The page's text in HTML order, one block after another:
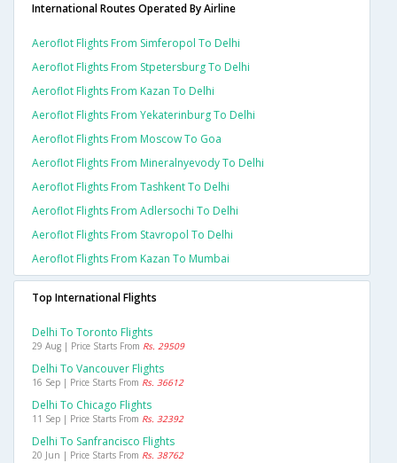
International Routes Operated By Airline
Aeroflot Flights From Simferopol To Delhi
Aeroflot Flights From Stpetersburg To Delhi
Aeroflot Flights From Kazan To Delhi
Aeroflot Flights From Yekaterinburg To Delhi
Aeroflot Flights From Moscow To Goa
Aeroflot Flights From Mineralnyevody To Delhi
Aeroflot Flights From Tashkent To Delhi
Aeroflot Flights From Adlersochi To Delhi
Aeroflot Flights From Stavropol To Delhi
Aeroflot Flights From Kazan To Mumbai
Top International Flights
Delhi To Toronto Flights
29 Aug | Price Starts From Rs. 29509
Delhi To Vancouver Flights
16 Sep | Price Starts From Rs. 36612
Delhi To Chicago Flights
11 Sep | Price Starts From Rs. 32392
Delhi To Sanfrancisco Flights
20 Jun | Price Starts From Rs. 38762